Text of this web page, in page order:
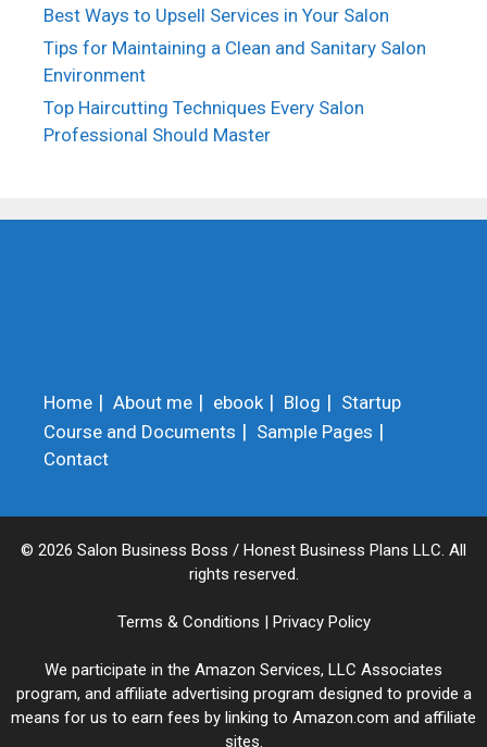
Best Ways to Upsell Services in Your Salon
Tips for Maintaining a Clean and Sanitary Salon
Environment
Top Haircutting Techniques Every Salon
Professional Should Master
Home About me ebook Blog
Startup
Course and Documents
Sample Pages
Contact
© 2026 Salon Business Boss / Honest Business Plans LLC. All
rights reserved.
Terms & Conditions | Privacy Policy
We participate in the Amazon Services, LLC Associates
program, and affiliate advertising program designed to provide a
means for us to earn fees by linking to Amazon.com and affiliate
sites.